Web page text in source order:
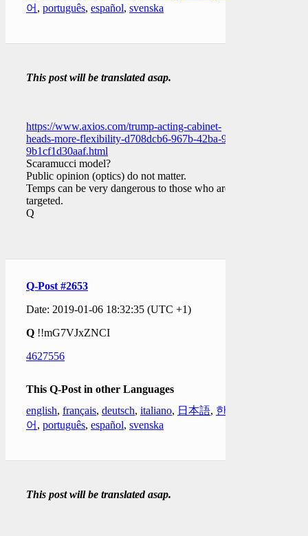
어 , português, español, svenska
This post will be translated asap.
https://www.axios.com/trump-acting-cabinet-
heads-more-flexibility-d708dcb6-967b-42ba-97dc-
9b1cf1d30aaf.html
Scaramucci model?
Public opinion (optics) do not matter.
Temps can be very dangerous to those who are
targeted.
Q
Q-Post #2653
Date: 2019-01-06 18:32:35 (UTC +1)
Q !!mG7VJxZNCI
4627556
This Q-Post in other Languages
english, français, deutsch, italiano, 日本語, 한국
어 , português, español, svenska
This post will be translated asap.